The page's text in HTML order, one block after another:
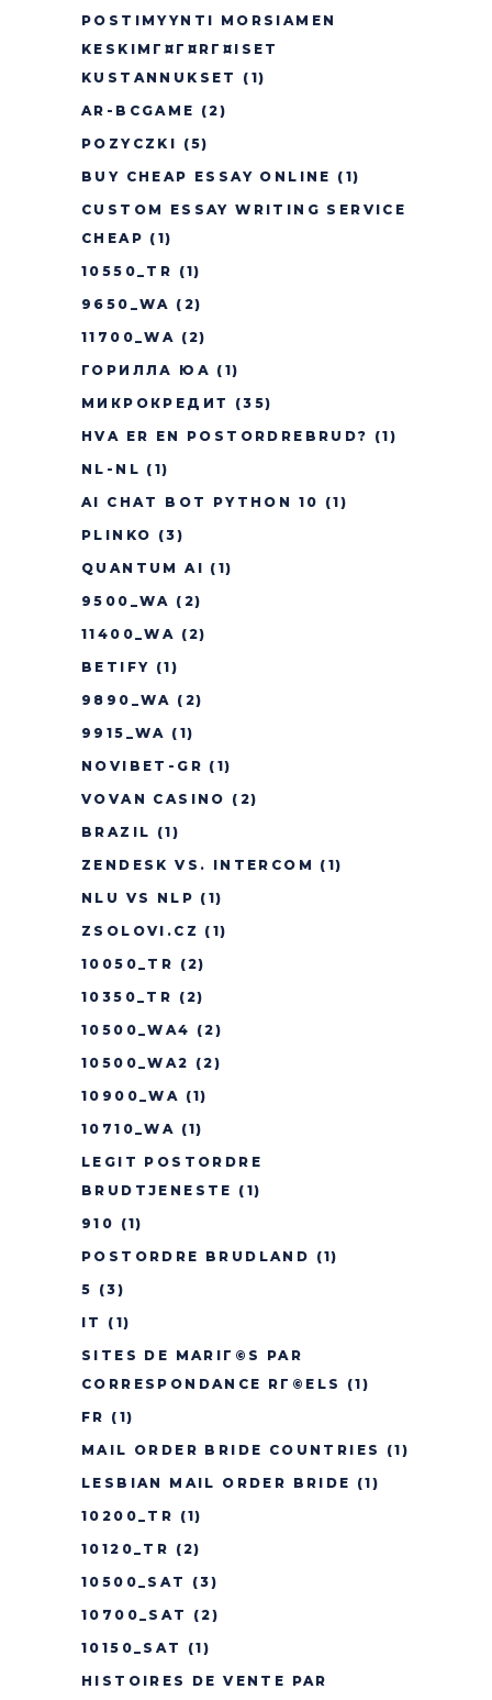
POSTIMYYNTI MORSIAMEN
KESKIMГ¤Г¤RГ¤ISET
KUSTANNUKSET
(1)
AR-BCGAME (2)
POZYCZKI (5)
BUY CHEAP ESSAY ONLINE (1)
CUSTOM ESSAY WRITING SERVICE
CHEAP (1)
10550_TR (1)
9650_WA (2)
11700_WA (2)
ГОРИЛЛА ЮА (1)
МИКРОКРЕДИТ
(35)
HVA ER EN POSTORDREBRUD? (1)
NL-NL (1)
AI CHAT BOT PYTHON 10 (1)
PLINKO (3)
QUANTUM AI (1)
9500_WA (2)
11400_WA (2)
BETIFY (1)
9890_WA (2)
9915_WA (1)
NOVIBET-GR (1)
VOVAN CASINO (2)
BRAZIL (1)
ZENDESK VS. INTERCOM (1)
NLU VS NLP (1)
ZSOLOVI.CZ (1)
10050_TR (2)
10350_TR (2)
10500_WA4 (2)
10500_WA2 (2)
10900_WA (1)
10710_WA (1)
LEGIT POSTORDRE
BRUDTJENESTE (1)
910 (1)
POSTORDRE BRUDLAND (1)
5 (3)
IT
(1)
SITES DE MARIГ©S PAR
CORRESPONDANCE RГ©ELS
(1)
FR (1)
MAIL ORDER BRIDE COUNTRIES
(1)
LESBIAN MAIL ORDER BRIDE (1)
10200_TR (1)
10120_TR (2)
10500_SAT
(3)
10700_SAT
(2)
10150_SAT
(1)
HISTOIRES DE VENTE PAR